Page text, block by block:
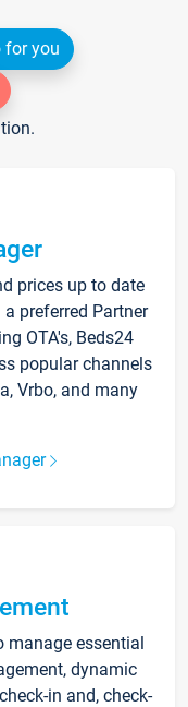
for you
prices up to date
preferred Partner
OTA's, Beds24
popular channels
Vrbo, and many
manage essential
dynamic
in and, check-